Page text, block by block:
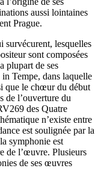
aussi lointaines
Prague.
survécurent, lesquelles
sont composées
plupart de ses
Tempe, dans laquelle
que le chœur du début
de l’ouverture du
des Quatre
n’existe entre
est soulignée par la
symphonie est
de l’œuvre. Plusieurs
de ses œuvres